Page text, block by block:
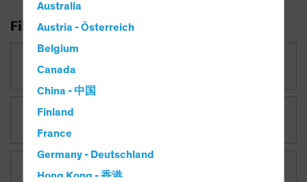
Australia
Austria - Österreich
Belgium
Canada
China - 中国
Finland
France
Germany - Deutschland
Hong Kong - 香港
Filter Insights
Category
Asset Class